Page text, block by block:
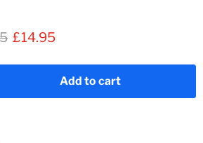
price
Current price
£14.95
Add to cart